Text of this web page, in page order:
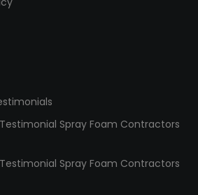
Spray Foam Contractors
Spray Foam Contractors